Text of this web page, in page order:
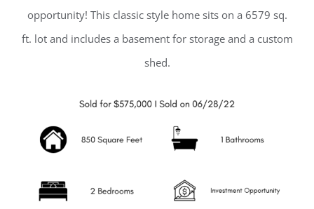
opportunity! This classic style home sits on a 6579 sq.
ft. lot and includes a basement for storage and a custom
shed.